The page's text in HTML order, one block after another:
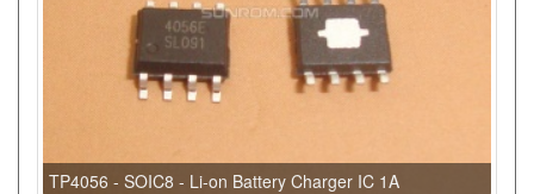
TP4056 - SOIC8 - Li-on Battery Charger IC 1A